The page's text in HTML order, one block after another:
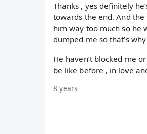
Thanks , yes definitely
towards the end. And
him way too much so he
dumped me so that’s
He haven’t blocked me
be like before , in love
8 years